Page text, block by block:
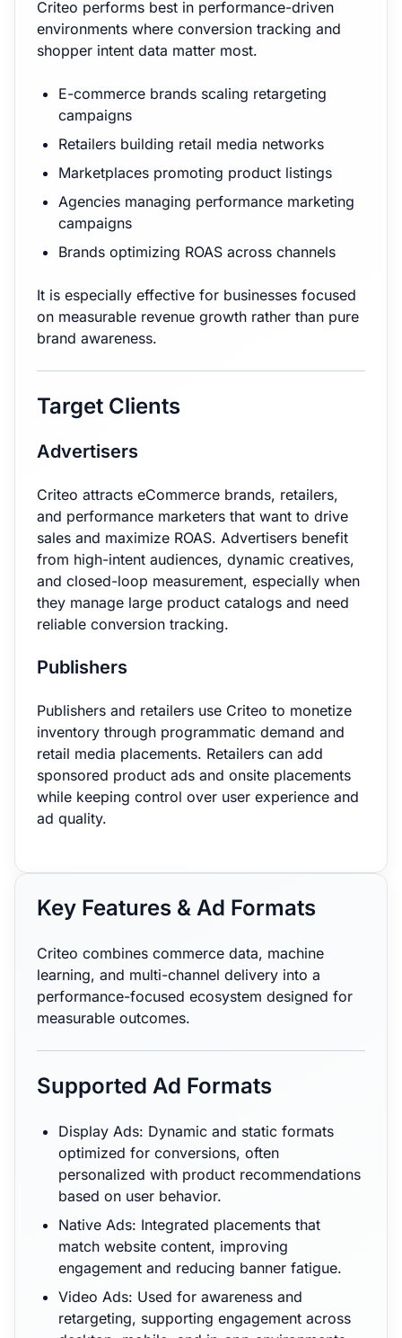
Criteo performs best in performance-driven
environments where conversion tracking and
shopper intent data matter most.
E-commerce brands scaling retargeting
campaigns
Retailers building retail media networks
Marketplaces promoting product listings
Agencies managing performance marketing
campaigns
Brands optimizing ROAS across channels
It is especially effective for businesses focused
on measurable revenue growth rather than pure
brand awareness.
Target Clients
Advertisers
Criteo attracts eCommerce brands, retailers,
and performance marketers that want to drive
sales and maximize ROAS. Advertisers benefit
from high-intent audiences, dynamic creatives,
and closed-loop measurement, especially when
they manage large product catalogs and need
reliable conversion tracking.
Publishers
Publishers and retailers use Criteo to monetize
inventory through programmatic demand and
retail media placements. Retailers can add
sponsored product ads and onsite placements
while keeping control over user experience and
ad quality.
Key Features & Ad Formats
Criteo combines commerce data, machine
learning, and multi-channel delivery into a
performance-focused ecosystem designed for
measurable outcomes.
Supported Ad Formats
Display Ads: Dynamic and static formats
optimized for conversions, often
personalized with product recommendations
based on user behavior.
Native Ads: Integrated placements that
match website content, improving
engagement and reducing banner fatigue.
Video Ads: Used for awareness and
retargeting, supporting engagement across